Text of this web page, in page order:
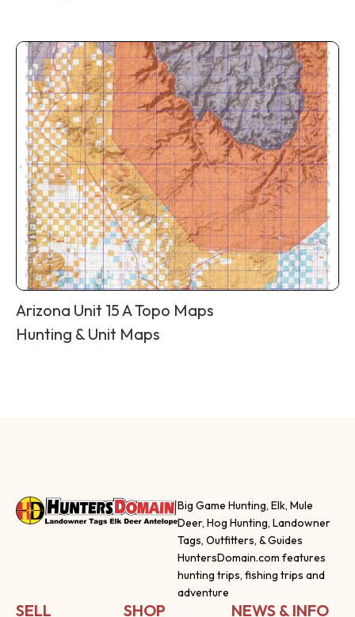
Arizona Unit 15 A Topo Maps
Hunting & Unit Maps
Big Game Hunting, Elk, Mule
Deer, Hog Hunting, Landowner
Tags, Outfitters, & Guides
HuntersDomain.com features
hunting trips, fishing trips and
adventure
SELL SHOP NEWS & INFO